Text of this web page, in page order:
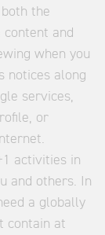
the
and
when you
notices along
services,
or
activities in
and others. In
a globally
contain at